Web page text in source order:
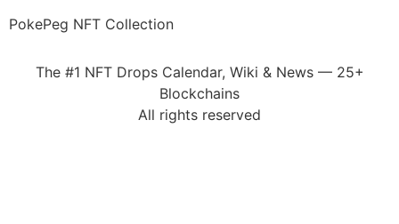
PokePeg NFT Collection
The #1 NFT Drops Calendar, Wiki & News — 25+
Blockchains
All rights reserved